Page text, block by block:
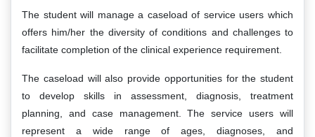
The student will manage a caseload of service users which
offers him/her the diversity of conditions and challenges to
facilitate completion of the clinical experience requirement.
The caseload will also provide opportunities for the student
to develop skills in assessment, diagnosis, treatment
planning, and case management. The service users will
represent a wide range of ages, diagnoses, and